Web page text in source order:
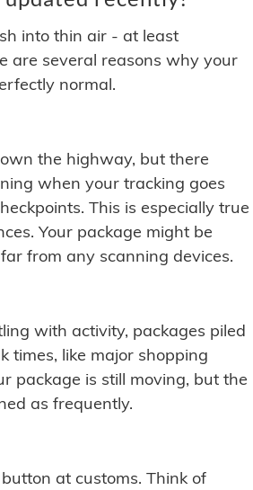
into thin air - at least
are several reasons why your
normal.
the highway, but there
when your tracking goes
This is especially true
Your package might be
from any scanning devices.
with activity, packages piled
times, like major shopping
package is still moving, but the
as frequently.
at customs. Think of